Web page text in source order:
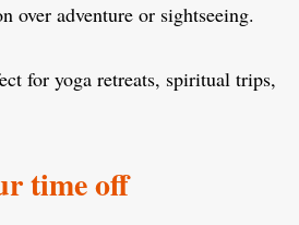
over adventure or sightseeing.
for yoga retreats, spiritual trips,
time off